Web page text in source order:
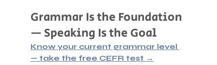
Grammar Is the Foundation
— Speaking Is the Goal
Know your current grammar level
— take the free CEFR test →